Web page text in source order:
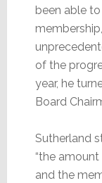
been able
of the
year, he
Board
Sutherland
“the
and the